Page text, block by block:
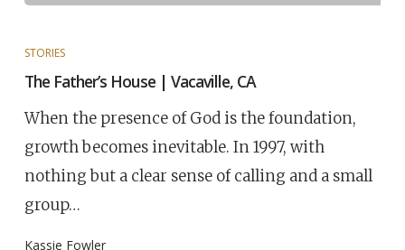
STORIES
The Father’s House | Vacaville, CA
When the presence of God is the foundation,
growth becomes inevitable. In 1997, with
nothing but a clear sense of calling and a small
group…
Kassie Fowler